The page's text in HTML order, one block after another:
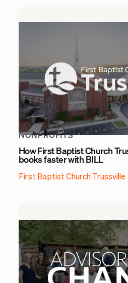
NONPROFITS
How First Baptist Church
books faster with BILL
First Baptist Church Trussville